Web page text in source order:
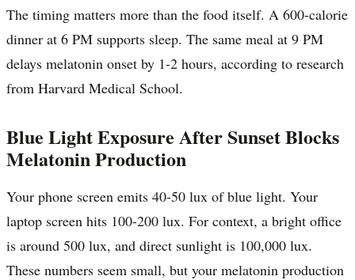
The timing matters more than the food itself. A 600-calorie
dinner at 6 PM supports sleep. The same meal at 9 PM
delays melatonin onset by 1-2 hours, according to research
from Harvard Medical School.
Blue Light Exposure After Sunset Blocks
Melatonin Production
Your phone screen emits 40-50 lux of blue light. Your
laptop screen hits 100-200 lux. For context, a bright office
is around 500 lux, and direct sunlight is 100,000 lux.
These numbers seem small, but your melatonin production